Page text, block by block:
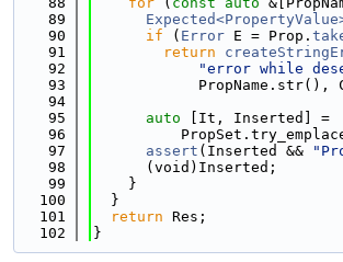
   89
   90
if ( Error E = Prop.
   91
return
   92
"error while
   93
PropName.str(),
   94
   95
auto [It, Inserted] =
   96
   97
assert (Inserted &&
   98
      (void)Inserted;
   99
    }
  100
  }
  101
return Res;
  102
}